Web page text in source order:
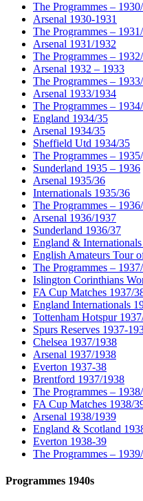
The Programmes –
Arsenal 1930-1931
The Programmes –
Arsenal 1931/1932
The Programmes –
Arsenal 1932 – 1933
The Programmes –
Arsenal 1933/1934
The Programmes –
England 1934/35
Arsenal 1934/35
Sheffield Utd 1934/35
The Programmes –
Sunderland 1935 – 1936
Arsenal 1935/36
Internationals 1935/36
The Programmes –
Arsenal 1936/1937
Sunderland 1936/37
England &
English Amateurs Tour
The Programmes –
Islington Corinthians
FA Cup Matches 1937/
England Internationals
Tottenham Hotspur
Spurs Reserves 1937-
Chelsea 1937/1938
Arsenal 1937/1938
Everton 1937-38
Brentford 1937/1938
The Programmes –
FA Cup Matches 1938/
Arsenal 1938/1939
England & Scotland
Everton 1938-39
The Programmes –
Programmes 1940s